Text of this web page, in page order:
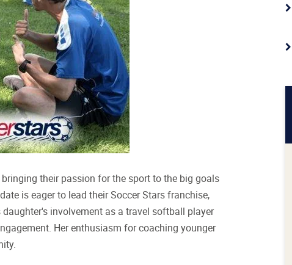
their passion for the sport to the big goals
is eager to lead their Soccer Stars franchise,
involvement as a travel softball player
Her enthusiasm for coaching younger